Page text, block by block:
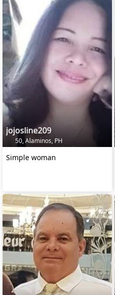
jojosline209
50, Alaminos, PH
Simple woman